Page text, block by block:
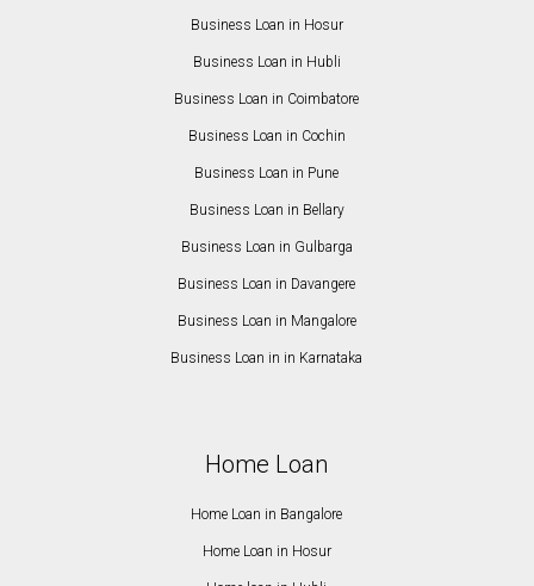
Business Loan in Hosur
Business Loan in Hubli
Business Loan in Coimbatore
Business Loan in Cochin
Business Loan in Pune
Business Loan in Bellary
Business Loan in Gulbarga
Business Loan in Davangere
Business Loan in Mangalore
Business Loan in in Karnataka
Home Loan
Home Loan in Bangalore
Home Loan in Hosur